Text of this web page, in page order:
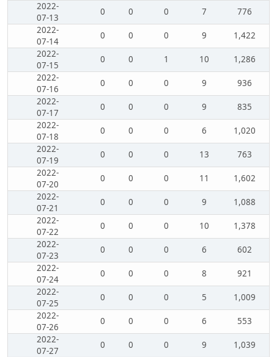
2022-
07-13
0 0 0 7
776
2022-
07-14
0 0 0 9
1,422
2022-
07-15
0 0 1 10
1,286
2022-
07-16
0 0 0 9
936
2022-
07-17
0 0 0 9
835
2022-
07-18
0 0 0 6
1,020
2022-
07-19
0 0 0 13
763
2022-
07-20
0 0 0 11
1,602
2022-
07-21
0 0 0 9
1,088
2022-
07-22
0 0 0 10
1,378
2022-
07-23
0 0 0 6
602
2022-
07-24
0 0 0 8
921
2022-
07-25
0 0 0 5
1,009
2022-
07-26
0 0 0 6
553
2022-
07-27
0 0 0 9
1,039